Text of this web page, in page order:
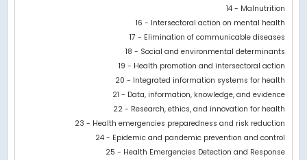
14 - Malnutrition
16 - Intersectoral action on mental health
17 - Elimination of communicable diseases
18 - Social and environmental determinants
19 - Health promotion and intersectoral action
20 - Integrated information systems for health
21 - Data, information, knowledge, and evidence
22 - Research, ethics, and innovation for health
23 - Health emergencies preparedness and risk reduction
24 - Epidemic and pandemic prevention and control
25 - Health Emergencies Detection and Response